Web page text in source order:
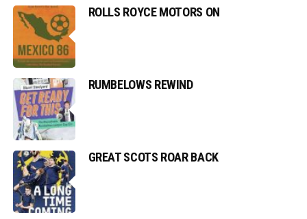
ROLLS ROYCE MOTORS ON
RUMBELOWS REWIND
GREAT SCOTS ROAR BACK